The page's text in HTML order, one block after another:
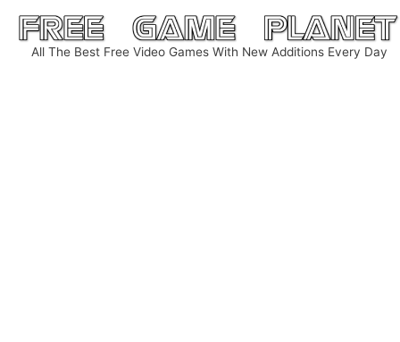
Skip
content
All The Best Free Video Games With New Additions Every Day